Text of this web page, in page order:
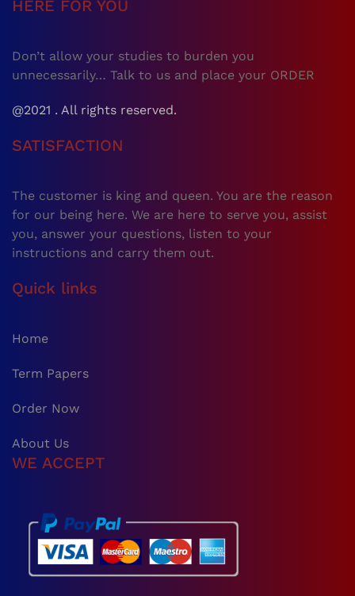
HERE FOR YOU
Don’t allow your studies to burden you
unnecessarily… Talk to us and place your ORDER
@2021 . All rights reserved.
SATISFACTION
The customer is king and queen. You are the reason
for our being here. We are here to serve you, assist
you, answer your questions, listen to your
instructions and carry them out.
Quick links
Home
Term Papers
Order Now
About Us
WE ACCEPT